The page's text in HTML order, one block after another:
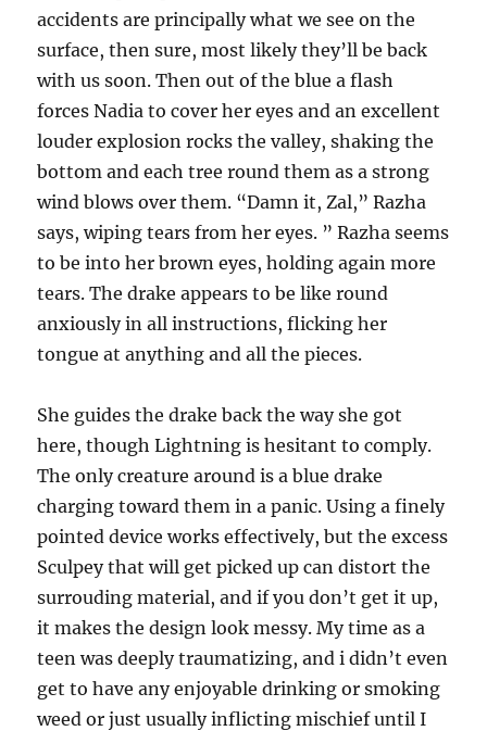
accidents are principally what we see on the
surface, then sure, most likely they’ll be back
with us soon. Then out of the blue a flash
forces Nadia to cover her eyes and an excellent
louder explosion rocks the valley, shaking the
bottom and each tree round them as a strong
wind blows over them. “Damn it, Zal,” Razha
says, wiping tears from her eyes. ” Razha seems
to be into her brown eyes, holding again more
tears. The drake appears to be like round
anxiously in all instructions, flicking her
tongue at anything and all the pieces.
She guides the drake back the way she got
here, though Lightning is hesitant to comply.
The only creature around is a blue drake
charging toward them in a panic. Using a finely
pointed device works effectively, but the excess
Sculpey that will get picked up can distort the
surrouding material, and if you don’t get it up,
it makes the design look messy. My time as a
teen was deeply traumatizing, and i didn’t even
get to have any enjoyable drinking or smoking
weed or just usually inflicting mischief until I